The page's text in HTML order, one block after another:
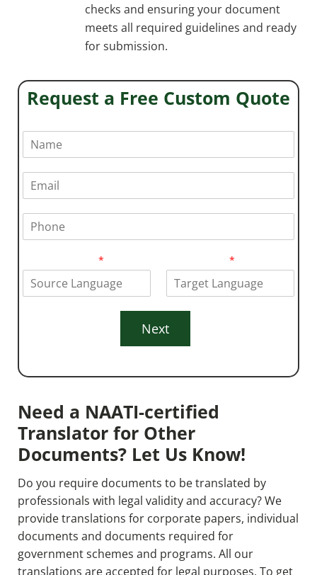
Request a Free Custom Quote
N
m
e
E
a
i
*
P
o
e
* *
Next
checks and ensuring your document
meets all required guidelines and ready
for submission.
Need a NAATI-certified
Translator for Other
Documents? Let Us Know!
Do you require documents to be translated by
professionals with legal validity and accuracy? We
provide translations for corporate papers, individual
documents and documents required for
government schemes and programs. All our
translations are accepted for legal purposes. To get